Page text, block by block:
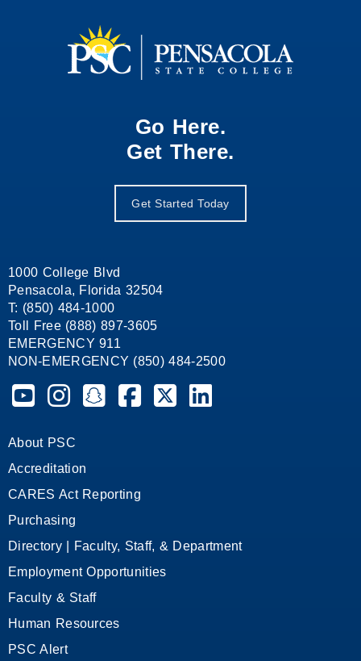
Go Here.
Get There.
Get Started Today
1000 College Blvd
Pensacola, Florida 32504
T: (850) 484-1000
Toll Free (888) 897-3605
EMERGENCY 911
NON-EMERGENCY (850) 484-2500
Pensacola State College on YouTube
Pensacola State College on Instagram
Pensacola State College on Snapchat
Pensacola State College on Facebook
Pensacola State College on X
Pensacola State College
About PSC
Accreditation
CARES Act Reporting
Purchasing
Directory | Faculty, Staff, & Department
Employment Opportunities
Faculty & Staff
Human Resources
PSC Alert